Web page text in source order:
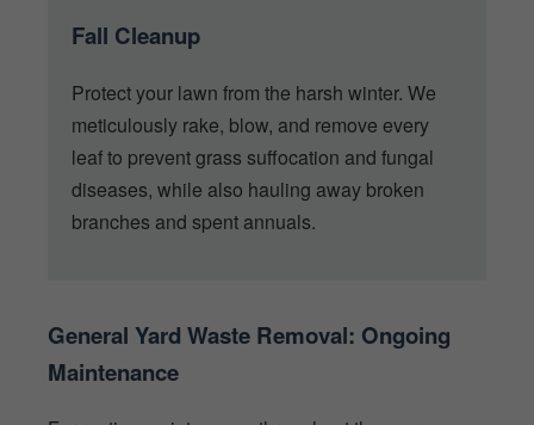
Fall Cleanup
Protect your lawn from the harsh winter. We
meticulously rake, blow, and remove every
leaf to prevent grass suffocation and fungal
diseases, while also hauling away broken
branches and spent annuals.
General Yard Waste Removal: Ongoing
Maintenance